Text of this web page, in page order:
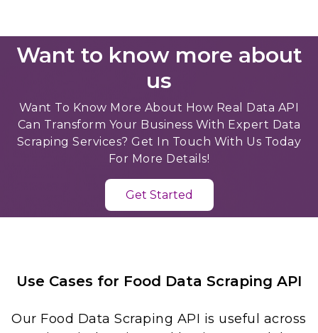
Want to know more about
us
Want To Know More About How Real Data API
Can Transform Your Business With Expert Data
Scraping Services? Get In Touch With Us Today
For More Details!
Get Started
Use Cases for Food Data Scraping API
Our Food Data Scraping API is useful across